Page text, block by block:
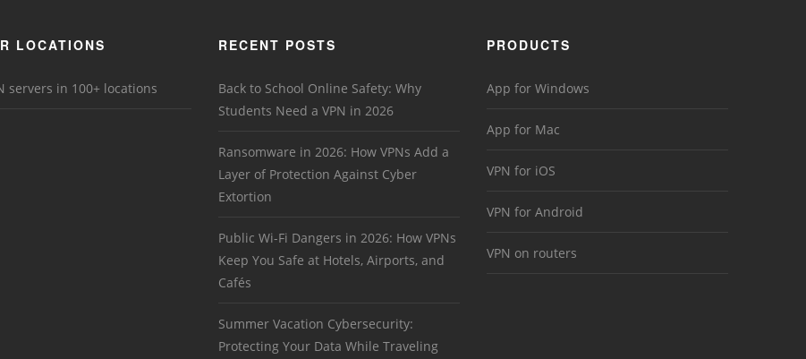
LOCATIONS
servers in 100+ locations
RECENT POSTS
Back to School Online Safety: Why
Students Need a VPN in 2026
Ransomware in 2026: How VPNs Add a
Layer of Protection Against Cyber
Extortion
Public Wi-Fi Dangers in 2026: How VPNs
Keep You Safe at Hotels, Airports, and
Cafés
Summer Vacation Cybersecurity:
Protecting Your Data While Traveling
PRODUCTS
App for Windows
App for Mac
VPN for iOS
VPN for Android
VPN on routers